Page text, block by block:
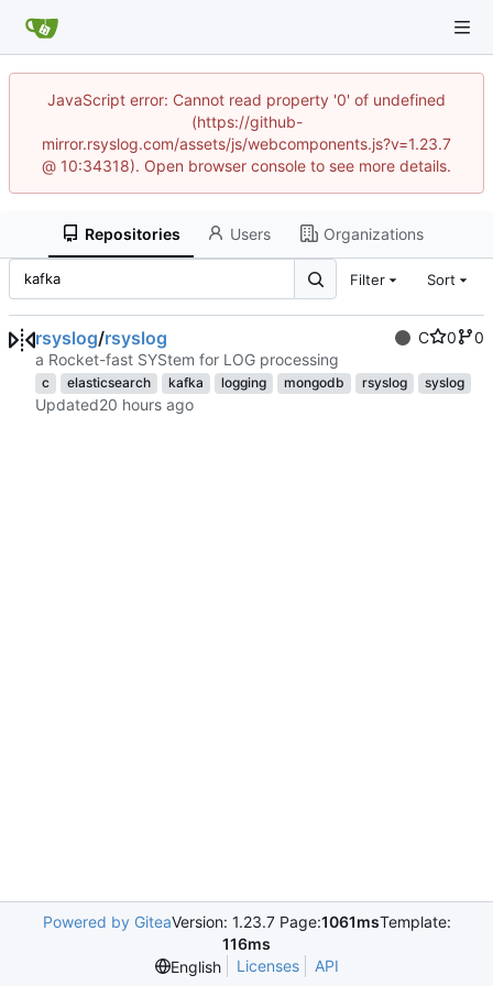
JavaScript error: Cannot read property '0' of undefined
(https://github-
mirror.rsyslog.com/assets/js/webcomponents.js?v=1.23.7
@ 10:34318). Open browser console to see more details.
Repositories Users Organizations
Filter Sort
rsyslog/rsyslog C 0
0
a Rocket-fast SYStem for LOG processing
c elasticsearch kafka logging mongodb rsyslog syslog
Updated
Powered by GiteaVersion: 1.23.7 Page:1061msTemplate:
116ms
English
Licenses API